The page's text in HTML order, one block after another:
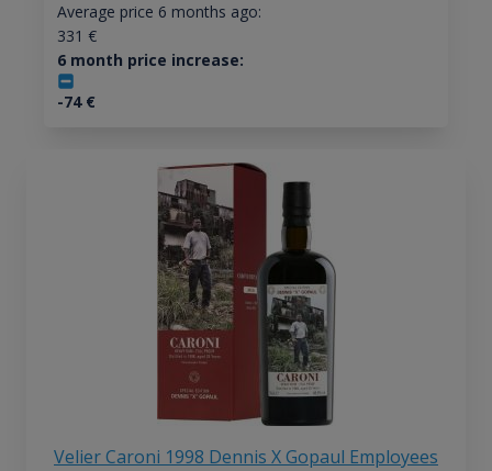
Average price 6 months ago:
331 €
6 month price increase:
-74€
Velier Caroni 1998 Dennis X Gopaul Employees